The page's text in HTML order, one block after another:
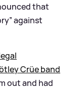
that
against
Crüe band
out and had